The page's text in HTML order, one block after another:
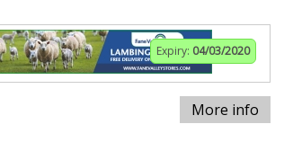
Expiry: 04/03/2020
More info